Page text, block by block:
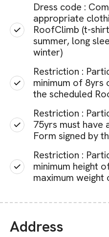
Dress code :
appropriate
RoofClimb (t-
summer, long
winter)
Restriction :
minimum of
the scheduled
Restriction :
75yrs must have
Form signed by
Restriction :
minimum height
maximum weight
Address